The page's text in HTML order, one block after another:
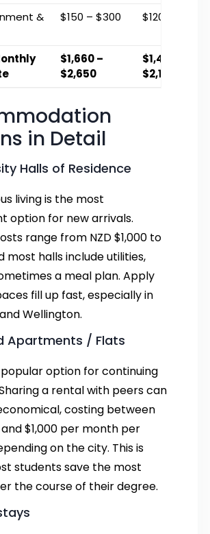
&
$150 – $300 $120 – $250
$1,660 –
$2,650
$1,400 –
$2,140
in Detail
Halls of Residence
living is the most
option for new arrivals.
range from NZD $1,000 to
most halls include utilities,
a meal plan. Apply
fill up fast, especially in
Wellington.
Apartments / Flats
option for continuing
a rental with peers can
costing between
and $1,000 per month per
on the city. This is
students save the most
the course of their degree.